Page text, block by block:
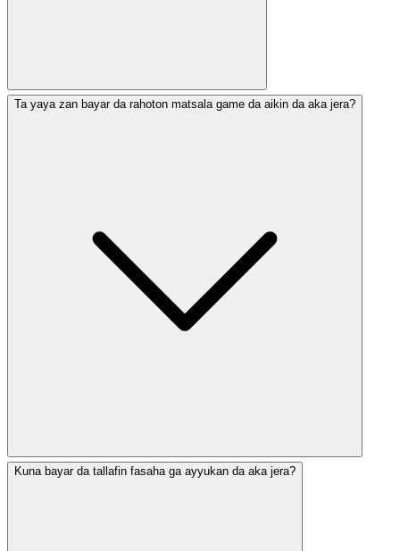
Ta yaya zan bayar da rahoton matsala game da aikin da aka jera?
Kuna bayar da tallafin fasaha ga ayyukan da aka jera?